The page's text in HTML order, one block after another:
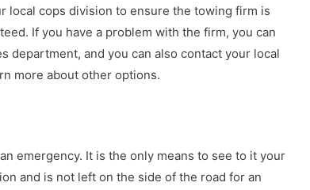
local cops division to ensure the towing firm is
If you have a problem with the firm, you can
department, and you can also contact your local
more about other options.
emergency. It is the only means to see to it your
and is not left on the side of the road for an